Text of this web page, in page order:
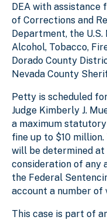
DEA with
of Corrections and
Department, the
Alcohol, Tobacco,
Dorado County
Nevada County
Petty is scheduled
Judge Kimberly J.
a maximum
fine up to $10
will be determined
consideration of any
the Federal
account a number of
This case is part of